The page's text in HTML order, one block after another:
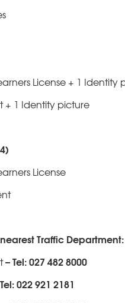
License + 1 Identity
+ 1 Identity picture
License
Traffic Department:
– Tel: 027 482 8000
022 921 2181